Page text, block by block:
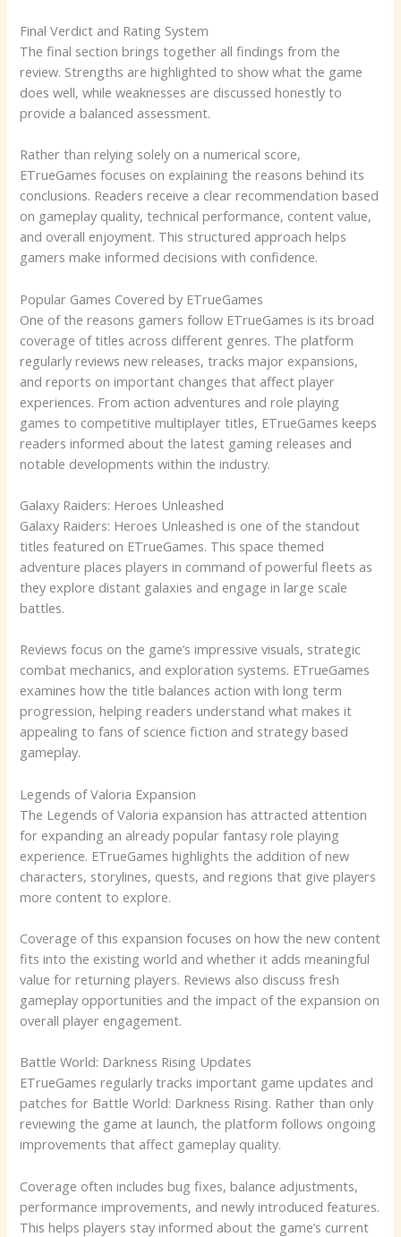
Final Verdict and Rating System
The final section brings together all findings from the
review. Strengths are highlighted to show what the game
does well, while weaknesses are discussed honestly to
provide a balanced assessment.
Rather than relying solely on a numerical score,
ETrueGames focuses on explaining the reasons behind its
conclusions. Readers receive a clear recommendation based
on gameplay quality, technical performance, content value,
and overall enjoyment. This structured approach helps
gamers make informed decisions with confidence.
Popular Games Covered by ETrueGames
One of the reasons gamers follow ETrueGames is its broad
coverage of titles across different genres. The platform
regularly reviews new releases, tracks major expansions,
and reports on important changes that affect player
experiences. From action adventures and role playing
games to competitive multiplayer titles, ETrueGames keeps
readers informed about the latest gaming releases and
notable developments within the industry.
Galaxy Raiders: Heroes Unleashed
Galaxy Raiders: Heroes Unleashed is one of the standout
titles featured on ETrueGames. This space themed
adventure places players in command of powerful fleets as
they explore distant galaxies and engage in large scale
battles.
Reviews focus on the game’s impressive visuals, strategic
combat mechanics, and exploration systems. ETrueGames
examines how the title balances action with long term
progression, helping readers understand what makes it
appealing to fans of science fiction and strategy based
gameplay.
Legends of Valoria Expansion
The Legends of Valoria expansion has attracted attention
for expanding an already popular fantasy role playing
experience. ETrueGames highlights the addition of new
characters, storylines, quests, and regions that give players
more content to explore.
Coverage of this expansion focuses on how the new content
fits into the existing world and whether it adds meaningful
value for returning players. Reviews also discuss fresh
gameplay opportunities and the impact of the expansion on
overall player engagement.
Battle World: Darkness Rising Updates
ETrueGames regularly tracks important game updates and
patches for Battle World: Darkness Rising. Rather than only
reviewing the game at launch, the platform follows ongoing
improvements that affect gameplay quality.
Coverage often includes bug fixes, balance adjustments,
performance improvements, and newly introduced features.
This helps players stay informed about the game’s current